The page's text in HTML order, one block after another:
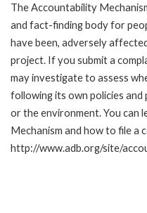
The Accountability
and fact-finding body for
have been, adversely
project. If you submit a
may investigate to assess
following its own policies
or the environment. You can
Mechanism and how to file a
http://www.adb.org/site/